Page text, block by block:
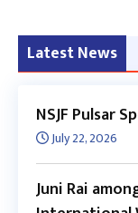
Latest News
NSJF Pulsar
July 22, 2026
Juni Rai